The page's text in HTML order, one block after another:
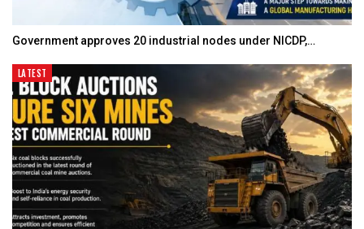
Government approves 20 industrial nodes under NICDP,…
LATEST